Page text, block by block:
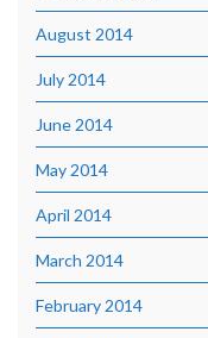
August 2014
July 2014
June 2014
May 2014
April 2014
March 2014
February 2014